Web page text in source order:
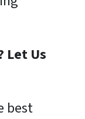
Let Us
best